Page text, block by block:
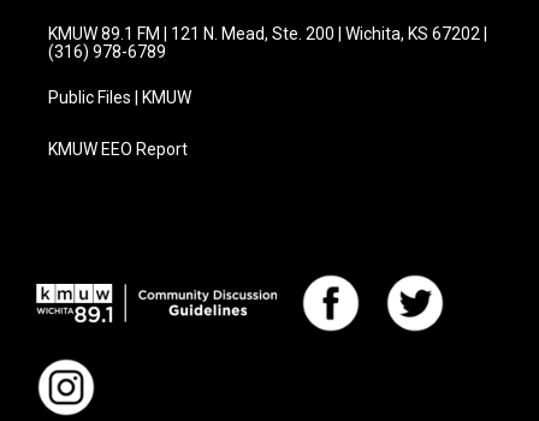
KMUW 89.1 FM | 121 N. Mead, Ste. 200 | Wichita, KS 67202 |
(316) 978-6789
Public Files | KMUW
KMUW EEO Report